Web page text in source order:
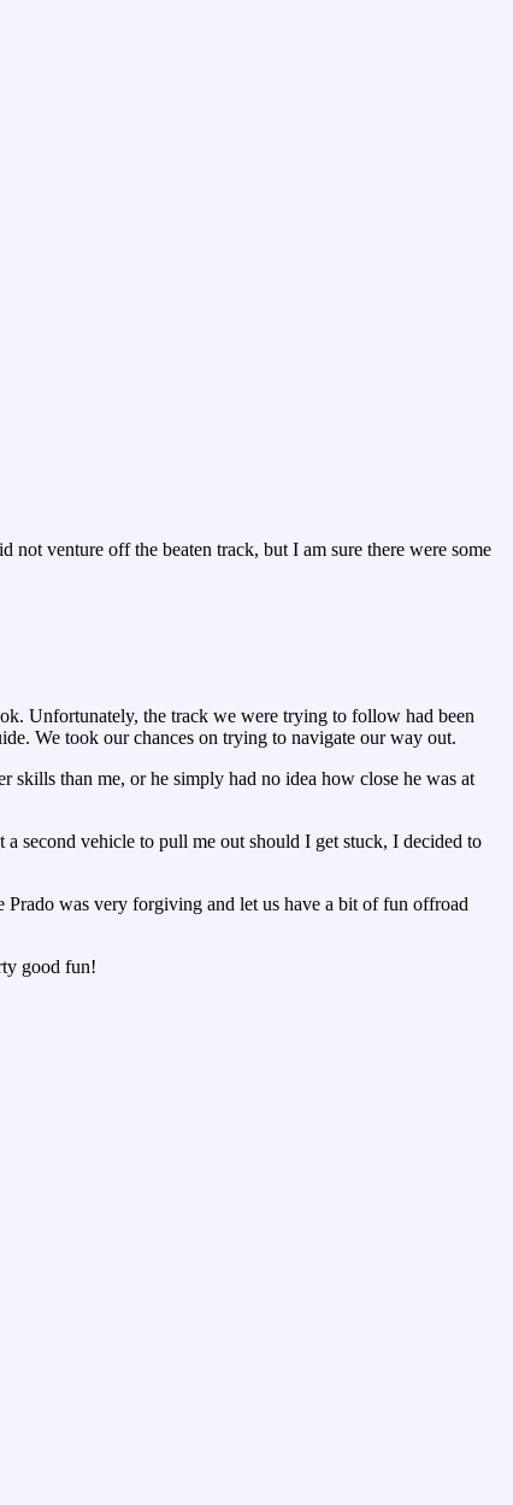
venture off the beaten track, but I am sure there were some
Unfortunately, the track we were trying to follow had been
We took our chances on trying to navigate our way out.
skills than me, or he simply had no idea how close he was at
second vehicle to pull me out should I get stuck, I decided to
Prado was very forgiving and let us have a bit of fun offroad
good fun!